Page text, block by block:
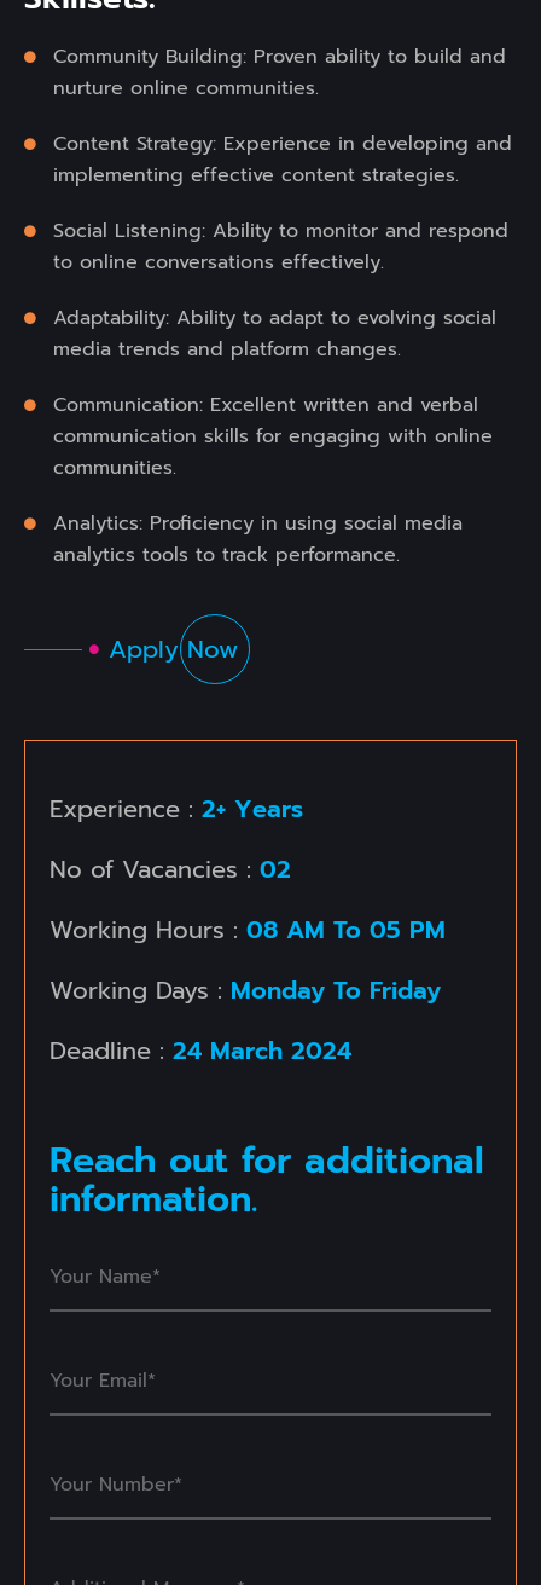
Community Building: Proven ability to build and
nurture online communities.
Content Strategy: Experience in developing and
implementing effective content strategies.
Social Listening: Ability to monitor and respond
to online conversations effectively.
Adaptability: Ability to adapt to evolving social
media trends and platform changes.
Communication: Excellent written and verbal
communication skills for engaging with online
communities.
Analytics: Proficiency in using social media
analytics tools to track performance.
Apply Now
Experience : 2+ Years
No of Vacancies : 02
Working Hours : 08 AM To 05 PM
Working Days : Monday To Friday
Deadline : 24 March 2024
Reach out for additional
information.